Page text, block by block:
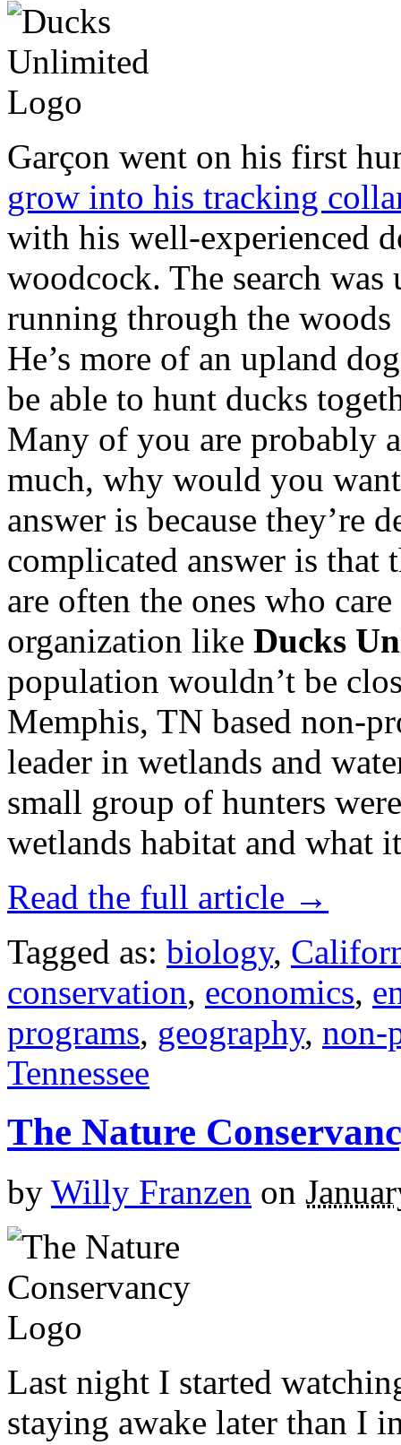
Garçon went on his first
grow into his tracking
with his well-experienced
woodcock. The search
running through the woods
He’s more of an upland
be able to hunt ducks
Many of you are probably
much, why would you
answer is because they’re
complicated answer is that
are often the ones who
organization like Ducks
population wouldn’t be
Memphis, TN based non-
leader in wetlands and
small group of hunters
wetlands habitat and what
Read the full article →
Tagged as: biology,
conservation, economics,
programs, geography, non-
Tennessee
The Nature
by Willy Franzen on
Last night I started
staying awake later than I